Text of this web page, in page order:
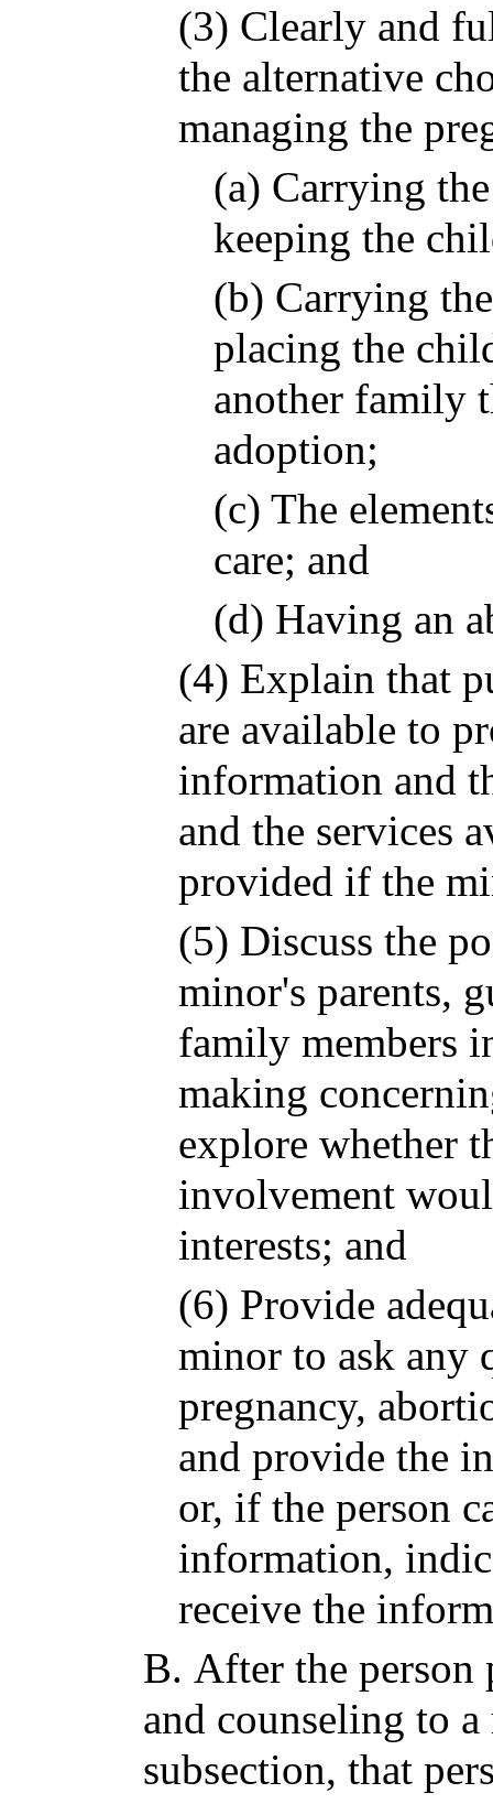
(3) Clearly and
the alternative
managing the
(a) Carrying
keeping the
(b) Carrying
placing the
another family
adoption;
(c) The
care; and
(d) Having an
(4) Explain that
are available to
information and
and the services
provided if the
(5) Discuss the
minor's parents,
family members
making
explore whether
involvement
interests; and
(6) Provide
minor to ask any
pregnancy,
and provide the
or, if the person
information,
receive the
B. After the
and counseling to
subsection, that